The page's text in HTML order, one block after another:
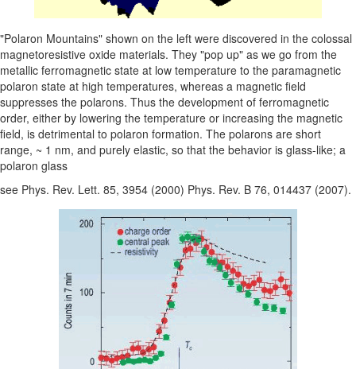
"Polaron Mountains" shown on the left were discovered in the colossal
magnetoresistive oxide materials. They "pop up" as we go from the
metallic ferromagnetic state at low temperature to the paramagnetic
polaron state at high temperatures, whereas a magnetic field
suppresses the polarons. Thus the development of ferromagnetic
order, either by lowering the temperature or increasing the magnetic
field, is detrimental to polaron formation. The polarons are short
range, ~ 1 nm, and purely elastic, so that the behavior is glass-like; a
polaron glass
see Phys. Rev. Lett. 85, 3954 (2000) Phys. Rev. B 76, 014437 (2007).